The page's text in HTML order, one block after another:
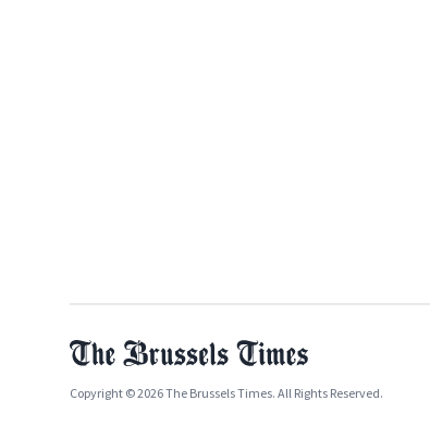
Copyright © 2026 The Brussels Times. All Rights Reserved.